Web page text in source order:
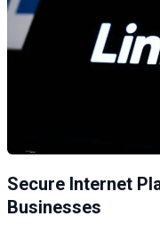
Secure Internet
Businesses